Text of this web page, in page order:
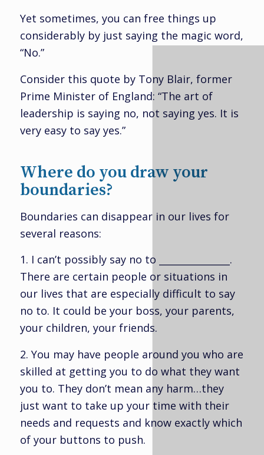
Yet sometimes, you can free things up
considerably by just saying the magic word,
“No.”
Consider this quote by Tony Blair, former
Prime Minister of England: “The art of
leadership is saying no, not saying yes. It is
very easy to say yes.”
Where do you draw your
boundaries?
Boundaries can disappear in our lives for
several reasons:
1. I can’t possibly say no to _______________.
There are certain people or situations in
our lives that are especially difficult to say
no to. It could be your boss, your parents,
your children, your friends.
2. You may have people around you who are
skilled at getting you to do what they want
you to. They don’t mean any harm…they
just want to take up your time with their
needs and requests and know exactly which
of your buttons to push.